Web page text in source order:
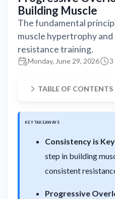
Building Muscle
The fundamental
muscle hypertrophy
resistance training.
Monday, June 29, 2026 3
TABLE OF CONTENTS
KEY TAKEAWAYS
Consistency is
step in building
consistent
Progressive